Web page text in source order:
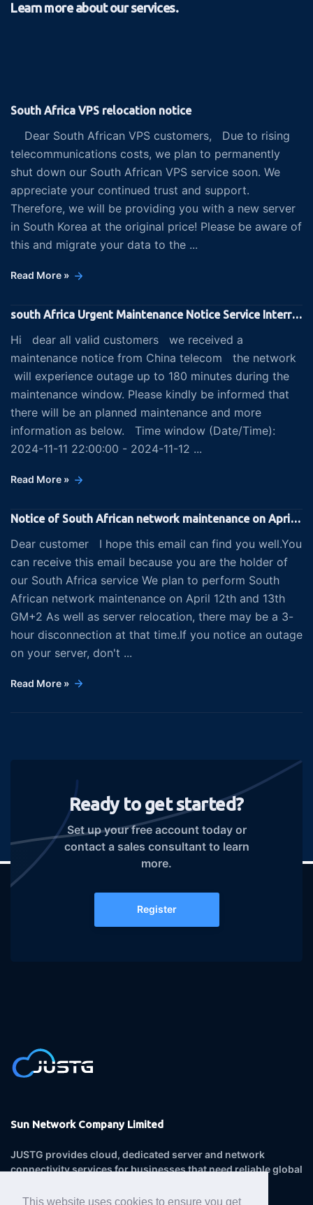
This website uses cookies to ensure you get
Learn more about our services.
South Africa VPS relocation notice
Dear South African VPS customers, Due to rising
telecommunications costs, we plan to permanently
shut down our South African VPS service soon. We
appreciate your continued trust and support.
Therefore, we will be providing you with a new server
in South Korea at the original price! Please be aware of
this and migrate your data to the ...
Read More »
south Africa Urgent Maintenance Notice Service Interruptions on 2024-11-11 22:00:00/2024-11-12 04:00:00 (UTC
Hi dear all valid customers we received a
maintenance notice from China telecom the network
will experience outage up to 180 minutes during the
maintenance window. Please kindly be informed that
there will be an planned maintenance and more
information as below. Time window (Date/Time):
2024-11-11 22:00:00 - 2024-11-12 ...
Read More »
Notice of South African network maintenance on April 12th and 13th
Dear customer I hope this email can find you well.You
can receive this email because you are the holder of
our South Africa service We plan to perform South
African network maintenance on April 12th and 13th
GM+2 As well as server relocation, there may be a 3-
hour disconnection at that time.If you notice an outage
on your server, don't ...
Read More »
Ready to get started?
Set up your free account today or
contact a sales consultant to learn
more.
Register
Sun Network Company Limited
JUSTG provides cloud, dedicated server and network
connectivity services for businesses that need reliable global